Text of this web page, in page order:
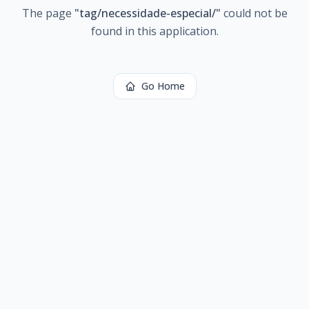
The page "tag/necessidade-especial/" could not be
found in this application.
Go Home